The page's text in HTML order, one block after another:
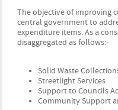
The objective of improving
central government to
expenditure items. As a
disaggregated as follows:-
Solid Waste
Streetlight
Support to
Community